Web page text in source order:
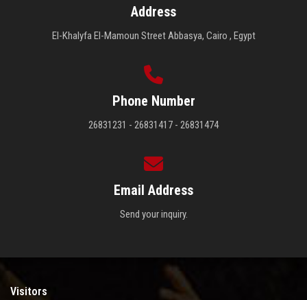
Address
El-Khalyfa El-Mamoun Street Abbasya, Cairo , Egypt
Phone Number
26831231 - 26831417 - 26831474
Email Address
Send your inquiry.
Visitors